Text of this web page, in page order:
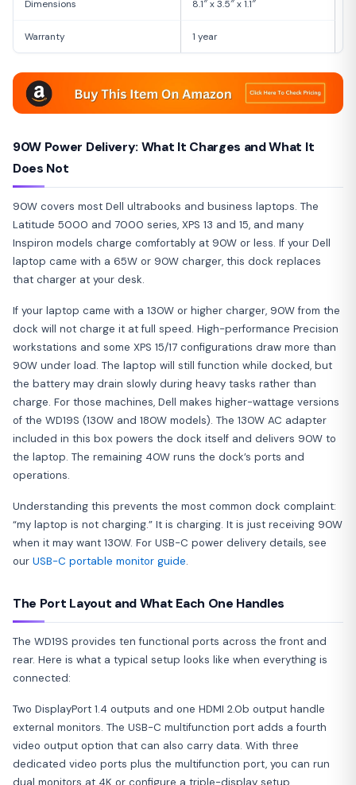
Dimensions 8.1″ x 3.5″ x 1.1″
Warranty 1 year
90W Power Delivery: What It Charges and What It
Does Not
90W covers most Dell ultrabooks and business laptops. The
Latitude 5000 and 7000 series, XPS 13 and 15, and many
Inspiron models charge comfortably at 90W or less. If your Dell
laptop came with a 65W or 90W charger, this dock replaces
that charger at your desk.
If your laptop came with a 130W or higher charger, 90W from the
dock will not charge it at full speed. High-performance Precision
workstations and some XPS 15/17 configurations draw more than
90W under load. The laptop will still function while docked, but
the battery may drain slowly during heavy tasks rather than
charge. For those machines, Dell makes higher-wattage versions
of the WD19S (130W and 180W models). The 130W AC adapter
included in this box powers the dock itself and delivers 90W to
the laptop. The remaining 40W runs the dock’s ports and
operations.
Understanding this prevents the most common dock complaint:
“my laptop is not charging.” It is charging. It is just receiving 90W
when it may want 130W. For USB-C power delivery details, see
our USB-C portable monitor guide.
The Port Layout and What Each One Handles
The WD19S provides ten functional ports across the front and
rear. Here is what a typical setup looks like when everything is
connected:
Two DisplayPort 1.4 outputs and one HDMI 2.0b output handle
external monitors. The USB-C multifunction port adds a fourth
video output option that can also carry data. With three
dedicated video ports plus the multifunction port, you can run
dual monitors at 4K or configure a triple-display setup